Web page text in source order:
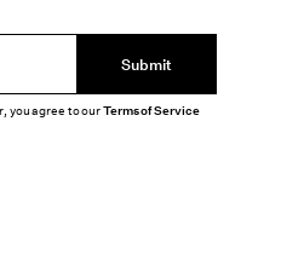
Submit
you agree to ourTerms of Service